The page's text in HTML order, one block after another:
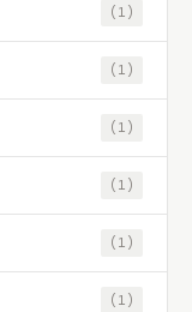
(1)
(1)
(1)
(1)
(1)
(1)